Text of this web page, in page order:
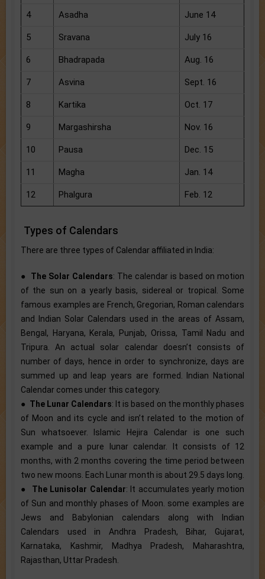
4 Asadha June 14
5 Sravana July 16
6 Bhadrapada Aug. 16
7 Asvina Sept. 16
8 Kartika Oct. 17
9 Margashirsha Nov. 16
10 Pausa Dec. 15
11 Magha Jan. 14
12 Phalgura Feb. 12
Types of Calendars
There are three types of Calendar affiliated in India:
● The Solar Calendars: The calendar is based on motion
of the sun on a yearly basis, sidereal or tropical. Some
famous examples are French, Gregorian, Roman calendars
and Indian Solar Calendars used in the areas of Assam,
Bengal, Haryana, Kerala, Punjab, Orissa, Tamil Nadu and
Tripura. An actual solar calendar doesn’t consists of
number of days, hence in order to synchronize, days are
summed up and leap years are formed. Indian National
Calendar comes under this category.
● The Lunar Calendars: It is based on the monthly phases
of Moon and its cycle and isn’t related to the motion of
Sun whatsoever. Islamic Hejira Calendar is one such
example and a pure lunar calendar. It consists of 12
months, with 2 months covering the time period between
two new moons. Each Lunar month is about 29.5 days long.
● The Lunisolar Calendar: It accumulates yearly motion
of Sun and monthly phases of Moon. some examples are
Jews and Babylonian calendars along with Indian
Calendars used in Andhra Pradesh, Bihar, Gujarat,
Karnataka, Kashmir, Madhya Pradesh, Maharashtra,
Rajasthan, Uttar Pradesh.